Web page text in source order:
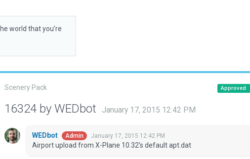
world that you’re
Scenery Pack Approved
16324 by WEDbot January 17, 2015 12:42 PM
WEDbot Admin January 17, 2015 12:42 PM
Airport upload from X-Plane 10.32's default apt.dat